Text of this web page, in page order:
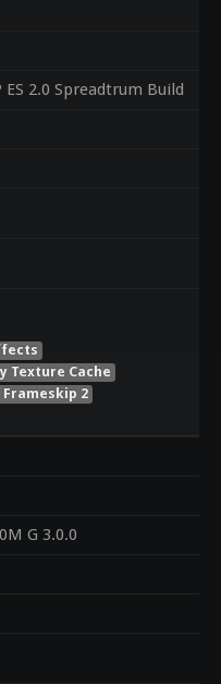
2.0 Spreadtrum Build
Texture Cache
Frameskip 2
G 3.0.0